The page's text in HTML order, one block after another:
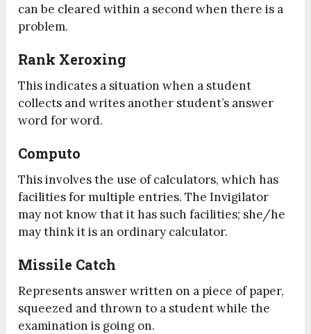
can be cleared within a second when there is a
problem.
Rank Xeroxing
This indicates a situation when a student
collects and writes another student’s answer
word for word.
Computo
This involves the use of calculators, which has
facilities for multiple entries. The Invigilator
may not know that it has such facilities; she/he
may think it is an ordinary calculator.
Missile Catch
Represents answer written on a piece of paper,
squeezed and thrown to a student while the
examination is going on.